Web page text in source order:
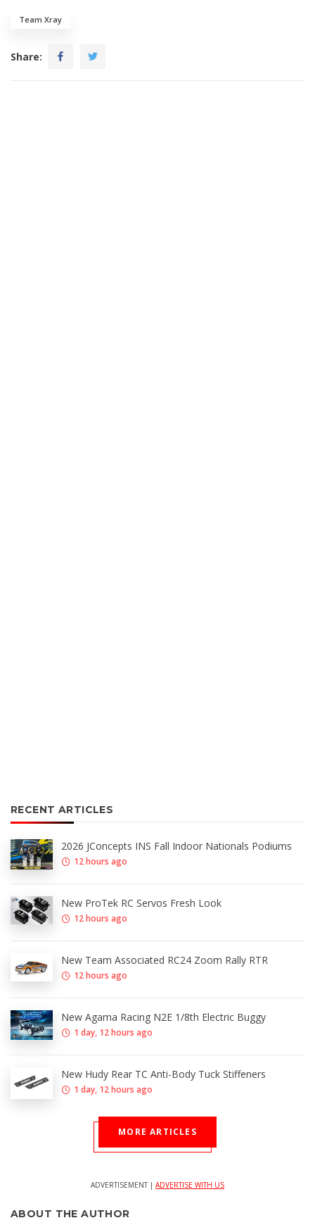
Team Xray
Share:
RECENT ARTICLES
2026 JConcepts INS Fall Indoor Nationals Podiums
12 hours ago
New ProTek RC Servos Fresh Look
12 hours ago
New Team Associated RC24 Zoom Rally RTR
12 hours ago
New Agama Racing N2E 1/8th Electric Buggy
1 day, 12 hours ago
New Hudy Rear TC Anti-Body Tuck Stiffeners
1 day, 12 hours ago
MORE ARTICLES
ADVERTISEMENT | ADVERTISE WITH US
ABOUT THE AUTHOR